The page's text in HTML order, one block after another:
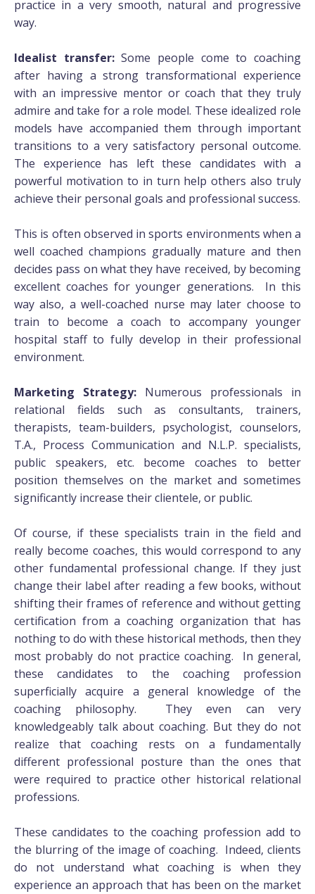
practice in a very smooth, natural and progressive
way.
Idealist transfer:Some people come to coaching
after having a strong transformational experience
with an impressive mentor or coach that they truly
admire and take for a role model. These idealized role
models have accompanied them through important
transitions to a very satisfactory personal outcome.
The experience has left these candidates with a
powerful motivation to in turn help others also truly
achieve their personal goals and professional success.
This is often observed in sports environments when a
well coached champions gradually mature and then
decides pass on what they have received, by becoming
excellent coaches for younger generations. In this
way also, a well-coached nurse may later choose to
train to become a coach to accompany younger
hospital staff to fully develop in their professional
environment.
Marketing Strategy: Numerous professionals in
relational fields such as consultants, trainers,
therapists, team-builders, psychologist, counselors,
T.A., Process Communication and N.L.P. specialists,
public speakers, etc. become coaches to better
position themselves on the market and sometimes
significantly increase their clientele, or public.
Of course, if these specialists train in the field and
really become coaches, this would correspond to any
other fundamental professional change. If they just
change their label after reading a few books, without
shifting their frames of reference and without getting
certification from a coaching organization that has
nothing to do with these historical methods, then they
most probably do not practice coaching. In general,
these candidates to the coaching profession
superficially acquire a general knowledge of the
coaching philosophy. They even can very
knowledgeably talk about coaching. But they do not
realize that coaching rests on a fundamentally
different professional posture than the ones that
were required to practice other historical relational
professions.
These candidates to the coaching profession add to
the blurring of the image of coaching. Indeed, clients
do not understand what coaching is when they
experience an approach that has been on the market